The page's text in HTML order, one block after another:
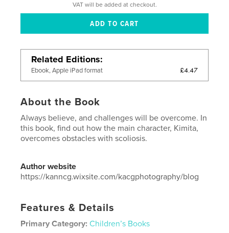
VAT will be added at checkout.
Related Editions
Ebook, Apple iPad format £4.47
About the Book
Always believe, and challenges will be overcome. In
this book, find out how the main character, Kimita,
overcomes obstacles with scoliosis.
Author website
https://kanncg.wixsite.com/kacgphotography/blog
Features & Details
Primary Category: Children’s Books